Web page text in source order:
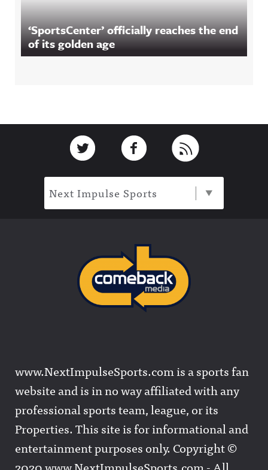
‘SportsCenter’ officially reaches the end
of its golden age
Link to TwitterLink to Facebook
Next Impulse Sports
www.NextImpulseSports.com is a sports fan
website and is in no way affiliated with any
professional sports team, league, or its
Properties. This site is for informational and
entertainment purposes only. Copyright ©